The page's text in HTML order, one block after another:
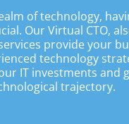
of technology,
Our Virtual CTO,
provide your
technology
IT investments and
trajectory.